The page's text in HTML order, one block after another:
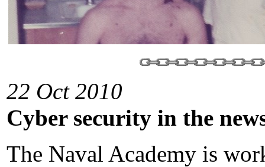
22 Oct 2010
Cyber security in the
The Naval Academy is